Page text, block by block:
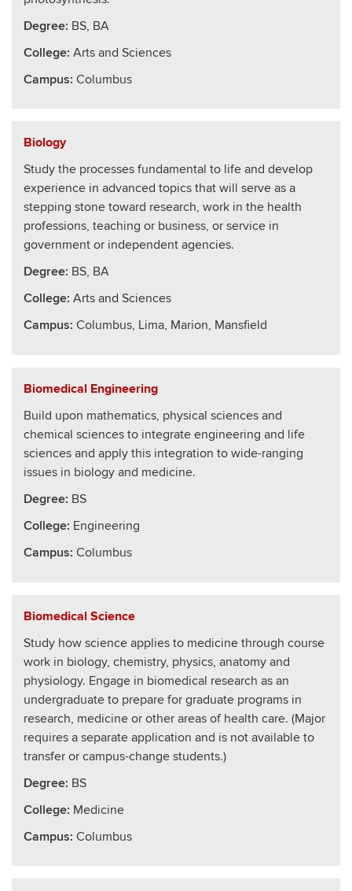
Degree: BS, BA
College: Arts and Sciences
Campus: Columbus
Biology
Study the processes fundamental to life and develop
experience in advanced topics that will serve as a
stepping stone toward research, work in the health
professions, teaching or business, or service in
government or independent agencies.
Degree: BS, BA
College: Arts and Sciences
Campus: Columbus, Lima, Marion, Mansfield
Biomedical Engineering
Build upon mathematics, physical sciences and
chemical sciences to integrate engineering and life
sciences and apply this integration to wide-ranging
issues in biology and medicine.
Degree: BS
College: Engineering
Campus: Columbus
Biomedical Science
Study how science applies to medicine through course
work in biology, chemistry, physics, anatomy and
physiology. Engage in biomedical research as an
undergraduate to prepare for graduate programs in
research, medicine or other areas of health care. (Major
requires a separate application and is not available to
transfer or campus-change students.)
Degree: BS
College: Medicine
Campus: Columbus